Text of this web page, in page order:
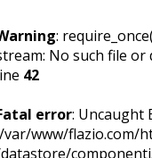
:
No such file or
42
error: Uncaught
var/www/flazio.com/